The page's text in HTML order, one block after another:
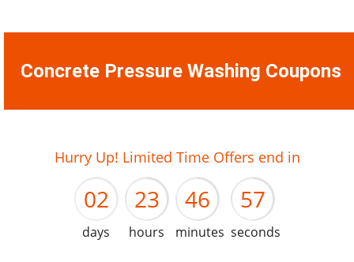
Concrete Pressure Washing Coupons
Hurry Up! Limited Time Offers end in
01
02
days
22
23
hours
45
46
minutes
56
57
seconds